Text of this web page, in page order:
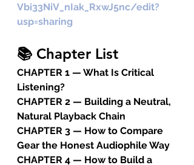
Vbi33NiV_nIak_RxwJ5nc/edit?
usp=sharing
📚 Chapter List
CHAPTER 1 — What Is Critical
Listening?
CHAPTER 2 — Building a Neutral,
Natural Playback Chain
CHAPTER 3 — How to Compare
Gear the Honest Audiophile Way
CHAPTER 4 — How to Build a